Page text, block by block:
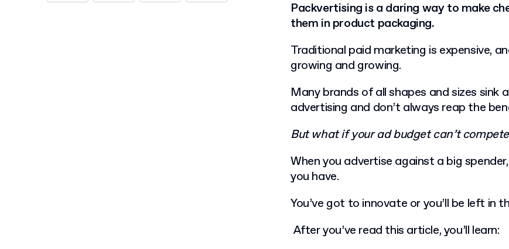
Packvertising is a daring way to make
them in product packaging.
Traditional paid marketing is expensive,
growing and growing.
Many brands of all shapes and sizes sink
advertising and don’t always reap the
But what if your ad budget can’t
When you advertise against a big
you have.
You’ve got to innovate or you’ll be left in
After you’ve read this article, you’ll learn: